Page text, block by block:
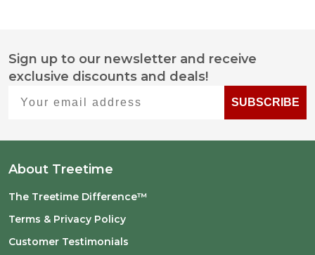
Footer
Start
Sign up to our newsletter and receive
exclusive discounts and deals!
SUBSCRIBE
About Treetime
The Treetime Difference™
Terms & Privacy Policy
Customer Testimonials